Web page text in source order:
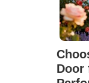
Door